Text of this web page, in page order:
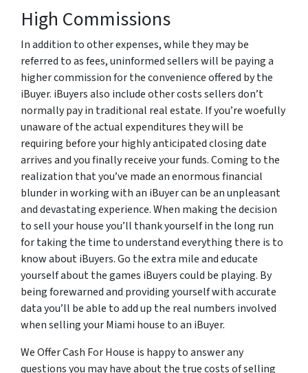
High Commissions
In addition to other expenses, while they may be
referred to as fees, uninformed sellers will be paying a
higher commission for the convenience offered by the
iBuyer. iBuyers also include other costs sellers don’t
normally pay in traditional real estate. If you’re woefully
unaware of the actual expenditures they will be
requiring before your highly anticipated closing date
arrives and you finally receive your funds. Coming to the
realization that you’ve made an enormous financial
blunder in working with an iBuyer can be an unpleasant
and devastating experience. When making the decision
to sell your house you’ll thank yourself in the long run
for taking the time to understand everything there is to
know about iBuyers. Go the extra mile and educate
yourself about the games iBuyers could be playing. By
being forewarned and providing yourself with accurate
data you’ll be able to add up the real numbers involved
when selling your Miami house to an iBuyer.
We Offer Cash For House is happy to answer any
questions you may have about the true costs of selling